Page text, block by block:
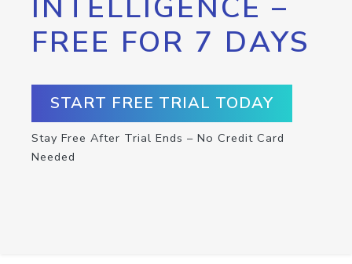
INTELLIGENCE –
FREE FOR 7 DAYS
START FREE TRIAL TODAY
Stay Free After Trial Ends – No Credit Card
Needed